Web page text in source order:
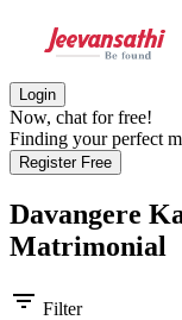
Login
Now, chat for free!
Finding your perfect
Register Free
Davangere
Matrimonial
filter_list Filter